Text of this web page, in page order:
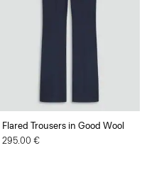
Flared Trousers in Good Wool
295.00 €